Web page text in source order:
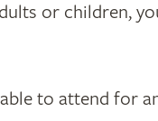
or children,
to attend for